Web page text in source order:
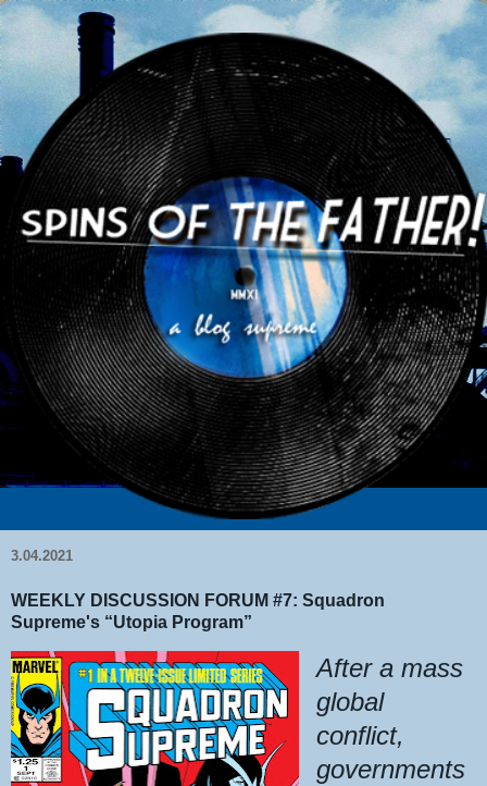
3.04.2021
WEEKLY DISCUSSION FORUM #7: Squadron
Supreme's “Utopia Program”
After a mass
global
conflict,
governments